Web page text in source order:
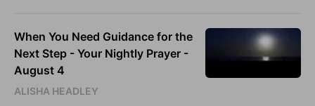
When You Need Guidance for the
Next Step - Your Nightly Prayer -
August 4
ALISHA HEADLEY